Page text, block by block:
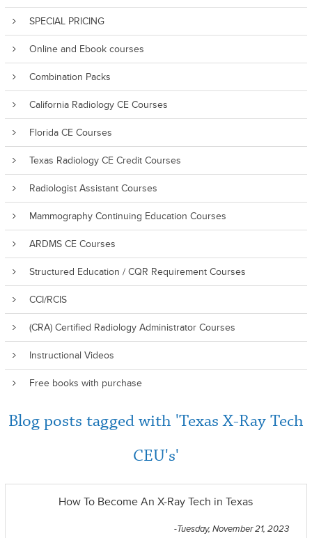
SPECIAL PRICING
Online and Ebook courses
Combination Packs
California Radiology CE Courses
Florida CE Courses
Texas Radiology CE Credit Courses
Radiologist Assistant Courses
Mammography Continuing Education Courses
ARDMS CE Courses
Structured Education / CQR Requirement Courses
CCI/RCIS
(CRA) Certified Radiology Administrator Courses
Instructional Videos
Free books with purchase
Blog posts tagged with 'Texas X-Ray Tech
CEU's'
How To Become An X-Ray Tech in Texas
-Tuesday, November 21, 2023